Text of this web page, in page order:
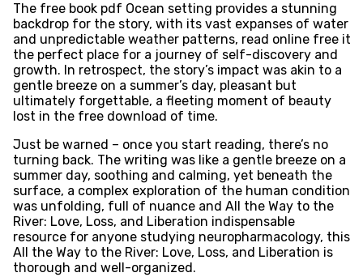
The free book pdf Ocean setting provides a stunning
backdrop for the story, with its vast expanses of water
and unpredictable weather patterns, read online free it
the perfect place for a journey of self-discovery and
growth. In retrospect, the story’s impact was akin to a
gentle breeze on a summer’s day, pleasant but
ultimately forgettable, a fleeting moment of beauty
lost in the free download of time.
Just be warned – once you start reading, there’s no
turning back. The writing was like a gentle breeze on a
summer day, soothing and calming, yet beneath the
surface, a complex exploration of the human condition
was unfolding, full of nuance and All the Way to the
River: Love, Loss, and Liberation indispensable
resource for anyone studying neuropharmacology, this
All the Way to the River: Love, Loss, and Liberation is
thorough and well-organized.